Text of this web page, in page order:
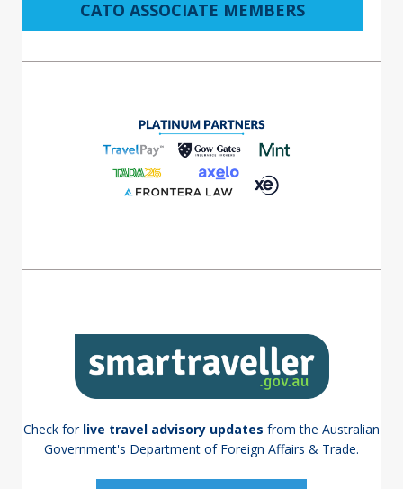
CATO ASSOCIATE MEMBERS
Check for live travel advisory updates from the Australian
Government's Department of Foreign Affairs & Trade.